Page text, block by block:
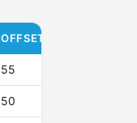
OFFSET (ET)
55
50